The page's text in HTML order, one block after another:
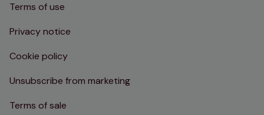
Terms of use
Privacy notice
Cookie policy
Unsubscribe from marketing
Terms of sale